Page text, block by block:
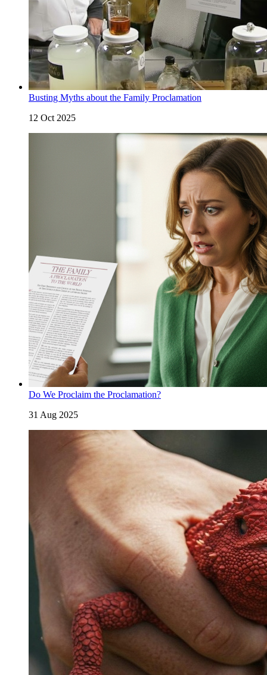
Busting Myths about the Family Proclamation
12 Oct 2025
Do We Proclaim the Proclamation?
31 Aug 2025